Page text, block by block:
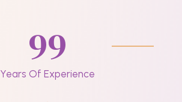
99
Years Of Experience